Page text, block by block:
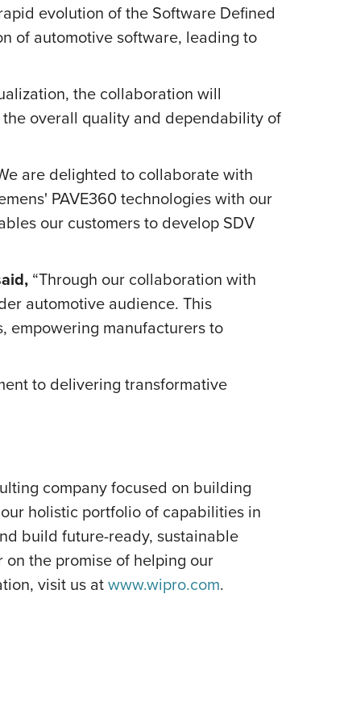
evolution of the Software Defined
of automotive software, leading to
the collaboration will
overall quality and dependability of
are delighted to collaborate with
PAVE360 technologies with our
our customers to develop SDV
“Through our collaboration with
automotive audience. This
empowering manufacturers to
to delivering transformative
company focused on building
holistic portfolio of capabilities in
build future-ready, sustainable
the promise of helping our
visit us atwww.wipro.com.